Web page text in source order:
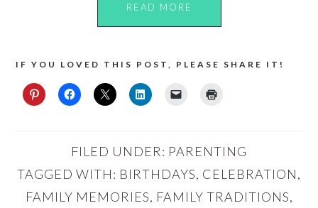
READ MORE
IF YOU LOVED THIS POST, PLEASE SHARE IT!
FILED UNDER: PARENTING
TAGGED WITH: BIRTHDAYS, CELEBRATION,
FAMILY MEMORIES, FAMILY TRADITIONS,